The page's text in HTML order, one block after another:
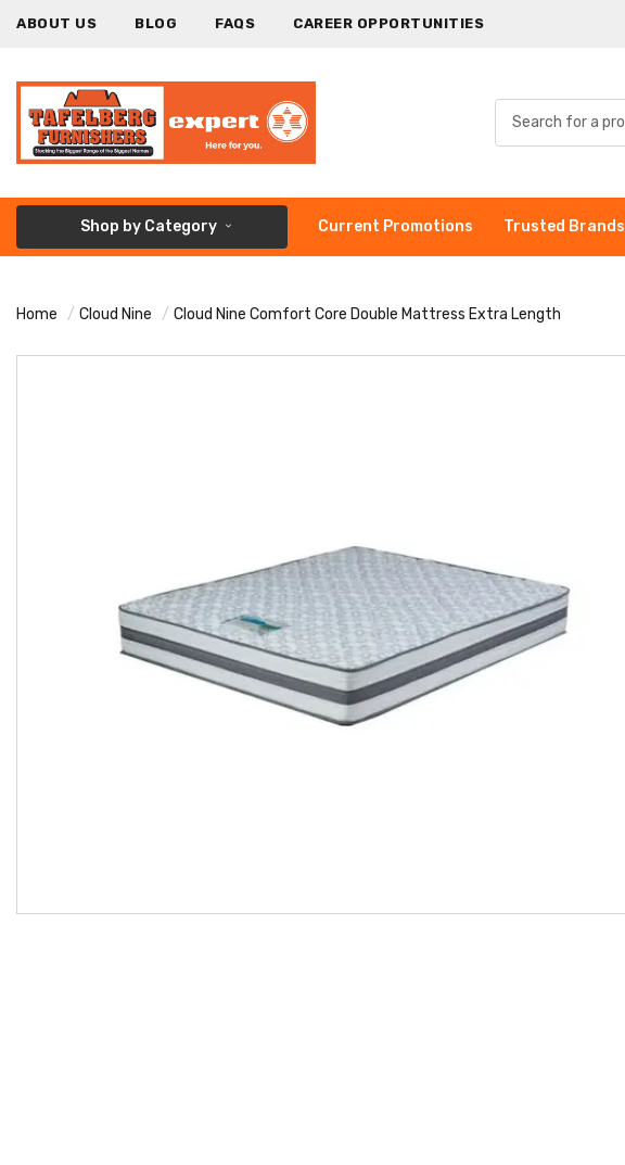
ABOUT US BLOG FAQS CAREER OPPORTUNITIES
Shop by Category Current Promotions Trusted Brands
Home Cloud Nine Cloud Nine Comfort Core Double Mattress Extra Length